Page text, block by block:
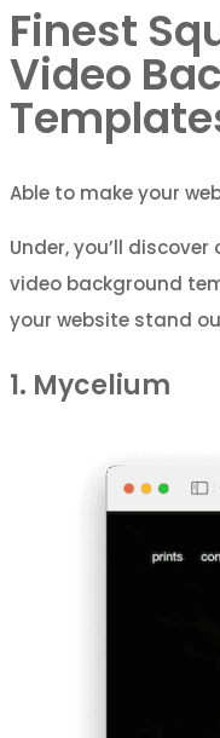
Finest
Video
Able to make your
Under, you’ll
video background
your website stand
1. Mycelium